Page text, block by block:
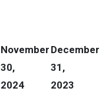
November
30,
2024
December
31,
2023